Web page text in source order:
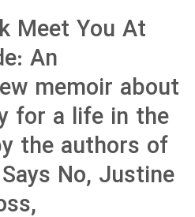
Meet You At
An
memoir about
for a life in the
the authors of
No, Justine